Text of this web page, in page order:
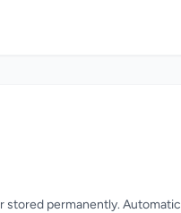
stored permanently. Automatic